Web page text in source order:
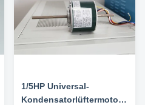
1/5HP Universal-
Kondensatorlüftermotor -